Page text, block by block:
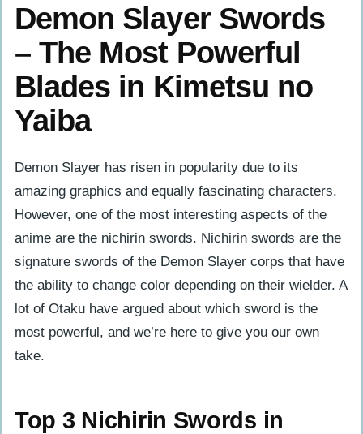
Demon Slayer Swords
– The Most Powerful
Blades in Kimetsu no
Yaiba
Demon Slayer has risen in popularity due to its
amazing graphics and equally fascinating characters.
However, one of the most interesting aspects of the
anime are the nichirin swords. Nichirin swords are the
signature swords of the Demon Slayer corps that have
the ability to change color depending on their wielder. A
lot of Otaku have argued about which sword is the
most powerful, and we’re here to give you our own
take.
Top 3 Nichirin Swords in